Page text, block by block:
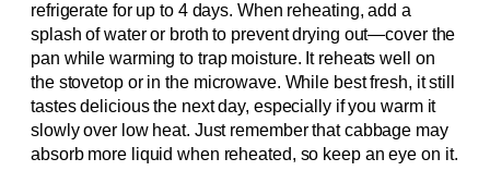
refrigerate for up to 4 days. When reheating, add a
splash of water or broth to prevent drying out—cover the
pan while warming to trap moisture. It reheats well on
the stovetop or in the microwave. While best fresh, it still
tastes delicious the next day, especially if you warm it
slowly over low heat. Just remember that cabbage may
absorb more liquid when reheated, so keep an eye on it.